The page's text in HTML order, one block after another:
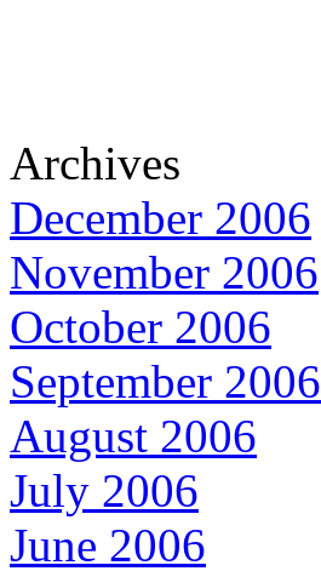
Archives
December 2006
November 2006
October 2006
September 2006
August 2006
July 2006
June 2006